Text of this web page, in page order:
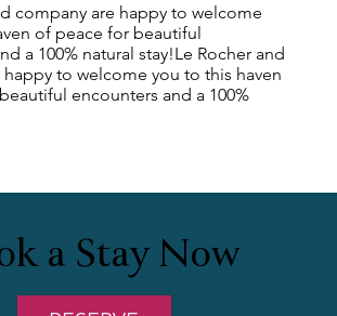
company are happy to welcome
of peace for beautiful
a 100% natural stay!Le Rocher and
to welcome you to this haven
encounters and a 100%
a Stay Now